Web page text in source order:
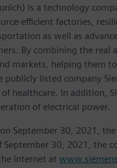
is a technology
efficient factories,
as well as
By combining the
markets, helping them
listed company
healthcare. In addition,
of electrical power.
September 30, 2021,
30, 2021, the
Internet at